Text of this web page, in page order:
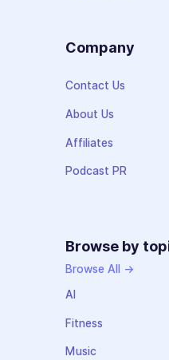
Company
Contact Us
About Us
Affiliates
Podcast PR
Browse by
Browse All →
AI
Fitness
Music